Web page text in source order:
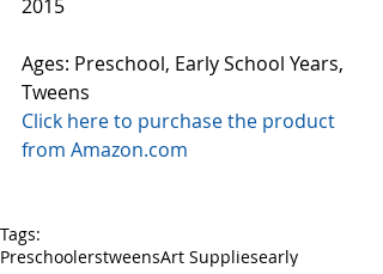
2015
Ages: Preschool, Early School Years,
Tweens
Click here to purchase the product
from Amazon.com
Tags:
PreschoolerstweensArt Suppliesearly